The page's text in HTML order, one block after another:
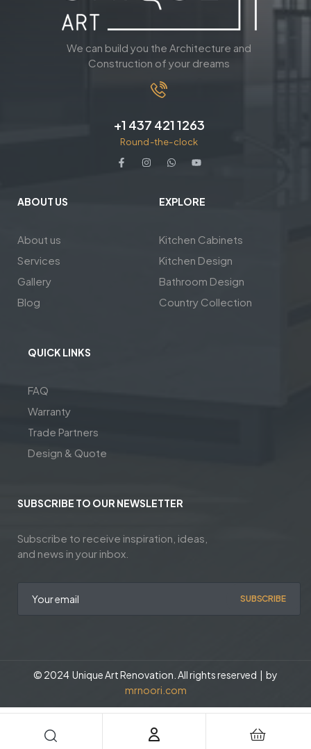
We can build you the Architecture and
Construction of your dreams
+1 437 421 1263
Round-the-clock
ABOUT US
About us
Services
Gallery
Blog
EXPLORE
Kitchen Cabinets
Kitchen Design
Bathroom Design
Country Collection
QUICK LINKS
FAQ
Warranty
Trade Partners
Design & Quote
SUBSCRIBE TO OUR NEWSLETTER
Subscribe to receive inspiration, ideas,
and news in your inbox.
SUBSCRIBE
© 2024 Unique Art Renovation. All rights reserved | by
mrnoori.com